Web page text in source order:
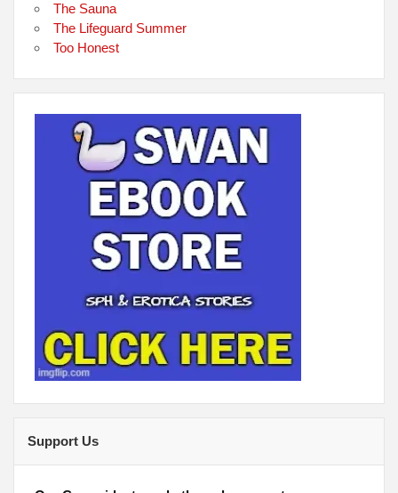
The Sauna
The Lifeguard Summer
Too Honest
Support Us